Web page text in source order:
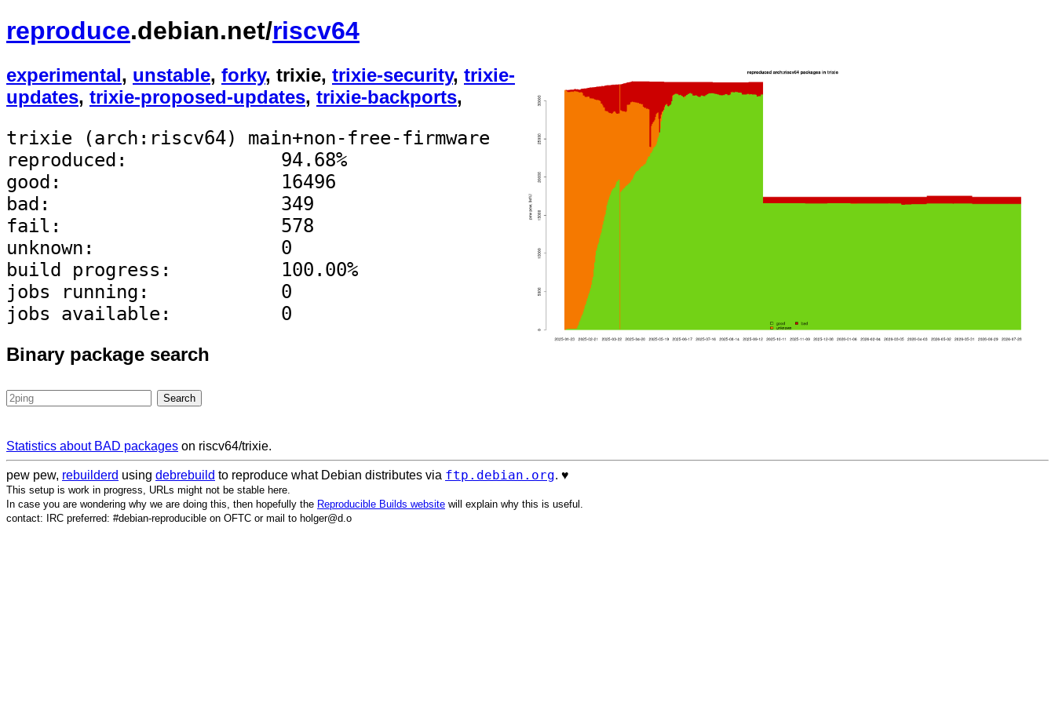
reproduce.debian.net/riscv64
experimental, unstable, forky, trixie, trixie-security, trixie-
updates, trixie-proposed-updates, trixie-backports,
trixie (arch:riscv64) main+non-free-firmware
reproduced:              94.68%
good:                    16496
bad:                     349
fail:                    578
unknown:                 0
build progress:          100.00%
jobs running:            0
jobs available:          0
Binary package search
Statistics about BAD packages on riscv64/trixie.
pew pew, rebuilderd using debrebuild to reproduce what Debian distributes via ftp.debian.org. ♥️
This setup is work in progress, URLs might not be stable here.
In case you are wondering why we are doing this, then hopefully the Reproducible Builds website will explain why this is useful.
contact: IRC preferred: #debian-reproducible on OFTC or mail to holger@d.o